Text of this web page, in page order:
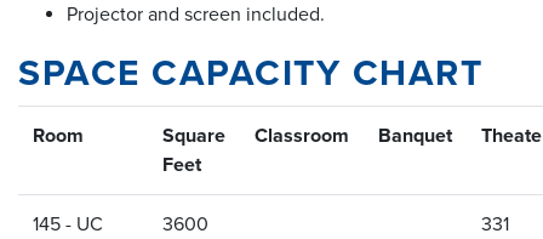
Projector and screen included.
SPACE CAPACITY CHART
Room
Square
Feet
Classroom Banquet
145 - UC
3600 331